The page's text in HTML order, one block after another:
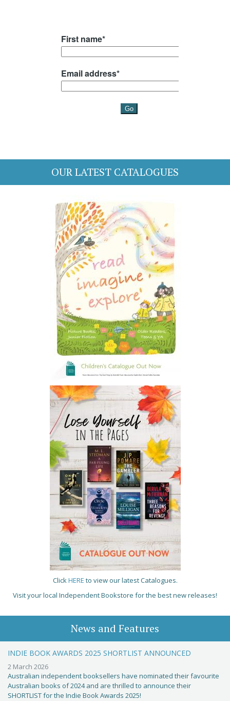
OUR LATEST CATALOGUES
ClickHERE to view our latest Catalogues.
Visit your local Independent Bookstore for the best new releases!
News and Features
INDIE BOOK AWARDS 2025 SHORTLIST ANNOUNCED
2 March 2026
Australian independent booksellers have nominated their favourite
Australian books of 2024 and are thrilled to announce their
SHORTLIST for the Indie Book Awards 2025!